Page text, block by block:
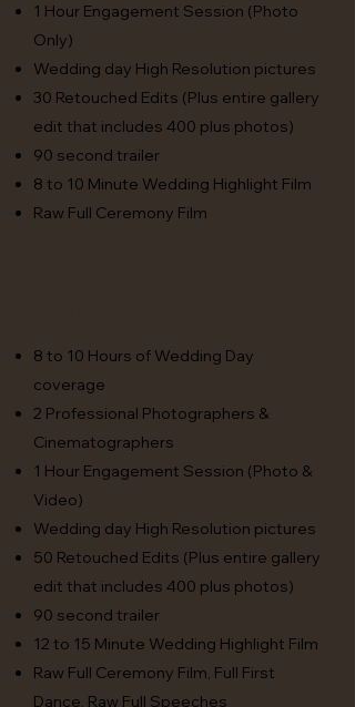
1 Hour Engagement Session (Photo
Only)
Wedding day High Resolution pictures
30 Retouched Edits (Plus entire gallery
edit that includes 400 plus photos)
90 second trailer
8 to 10 Minute Wedding Highlight Film
Raw Full Ceremony Film
8 to 10 Hours of Wedding Day
coverage
2 Professional Photographers &
Cinematographers
1 Hour Engagement Session (Photo &
Video)
Wedding day High Resolution pictures
50 Retouched Edits (Plus entire gallery
edit that includes 400 plus photos)
90 second trailer
12 to 15 Minute Wedding Highlight Film
Raw Full Ceremony Film, Full First
Dance, Raw Full Speeches